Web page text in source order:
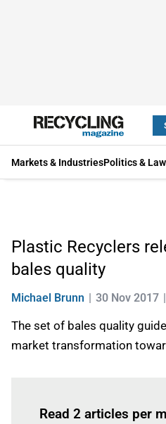
Markets & IndustriesPolitics & Law
Plastic Recyclers
bales quality
Michael Brunn 30 Nov 2017
The set of bales quality
market transformation
Read 2 articles per